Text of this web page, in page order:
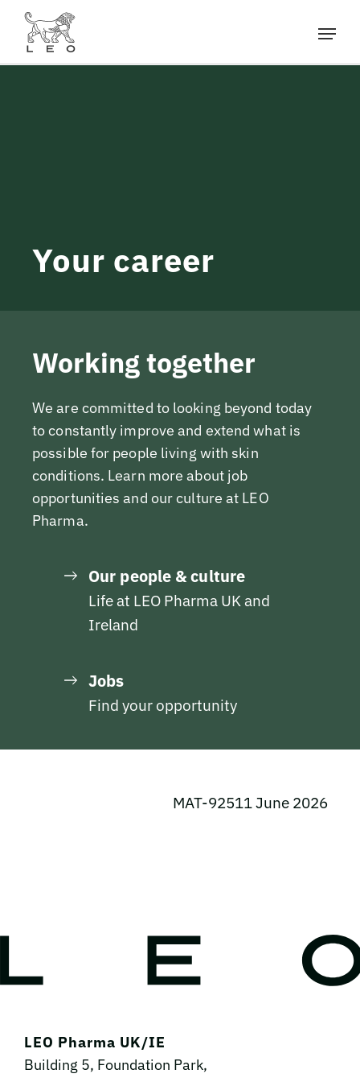
Your career
Working together
We are committed to looking beyond today
to constantly improve and extend what is
possible for people living with skin
conditions. Learn more about job
opportunities and our culture at LEO
Pharma.
Our people & culture
Life at LEO Pharma UK and
Ireland
Jobs
Find your opportunity
MAT-92511 June 2026
LEO Pharma UK/IE
Building 5, Foundation Park,